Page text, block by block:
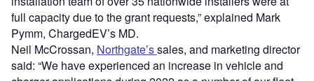
full capacity due to the grant requests,” explained Mark
Pymm, ChargedEV’s MD.
Neil McCrossan, Northgate’ssales, and marketing director
said: “We have experienced an increase in vehicle and